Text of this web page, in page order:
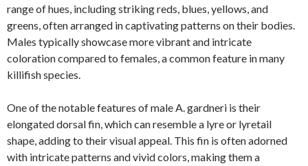
range of hues, including striking reds, blues, yellows, and
greens, often arranged in captivating patterns on their bodies.
Males typically showcase more vibrant and intricate
coloration compared to females, a common feature in many
killifish species.
One of the notable features of male A. gardneri is their
elongated dorsal fin, which can resemble a lyre or lyretail
shape, adding to their visual appeal. This fin is often adorned
with intricate patterns and vivid colors, making them a